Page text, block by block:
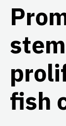
fish